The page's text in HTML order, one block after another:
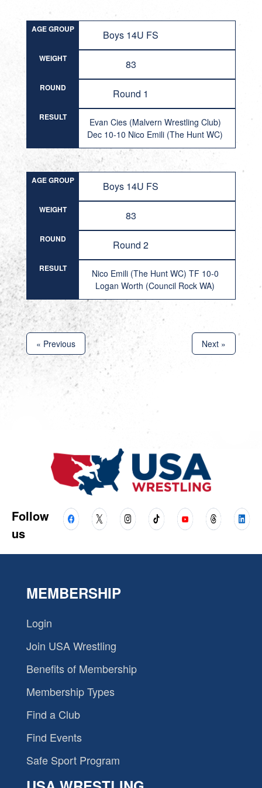
AGE GROUP Boys 14U FS
WEIGHT 83
ROUND Round 1
RESULT
Evan Cies (Malvern Wrestling Club)
Dec 10-10 Nico Emili (The Hunt WC)
AGE GROUP Boys 14U FS
WEIGHT 83
ROUND Round 2
RESULT
Nico Emili (The Hunt WC) TF 10-0
Logan Worth (Council Rock WA)
« Previous Next »
Follow
us
MEMBERSHIP
Login
Join USA Wrestling
Benefits of Membership
Membership Types
Find a Club
Find Events
Safe Sport Program